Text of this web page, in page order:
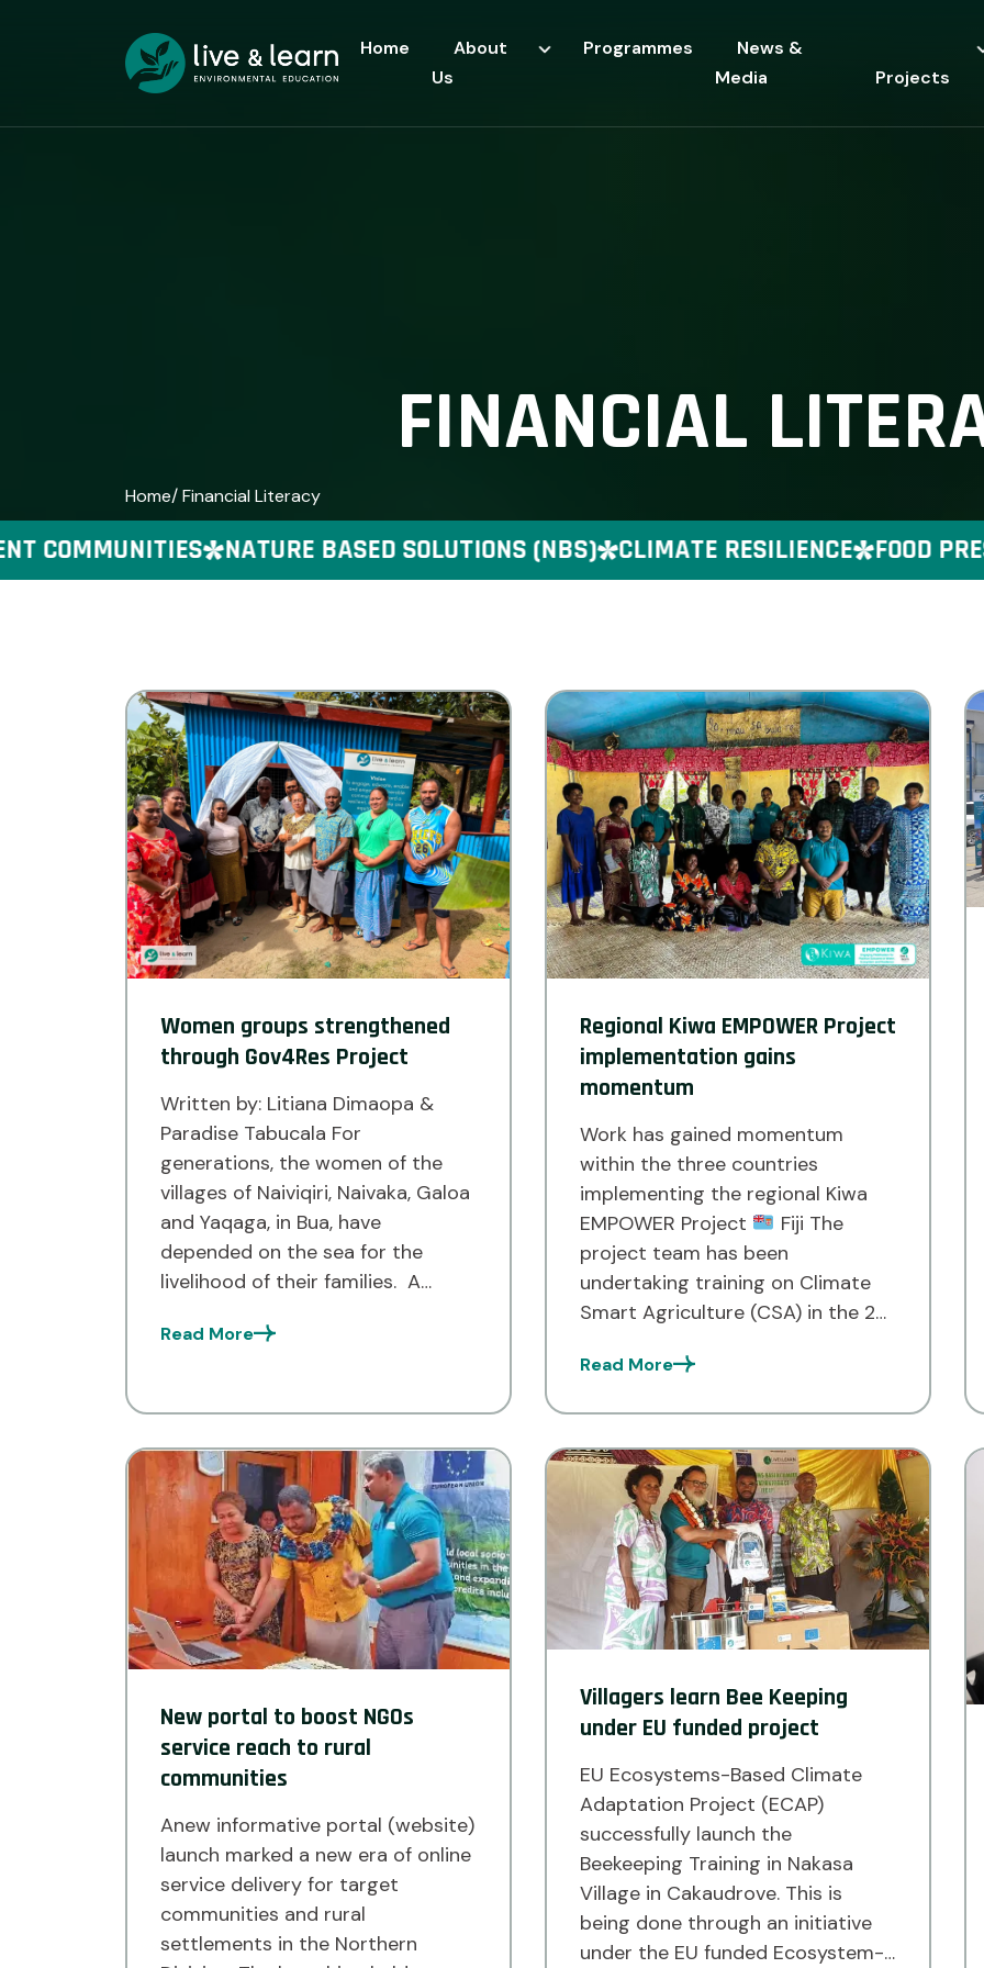
Home
About
Us
Programmes
News &
Media
Projects
FINANCIAL
Home/ Financial Literacy
NATURE BASED SOLUTIONS (NBS) CLIMATE RESILIENCE FOOD
Women groups strengthened
through Gov4Res Project
Written by: Litiana Dimaopa &
Paradise Tabucala For
generations, the women of the
villages of Naiviqiri, Naivaka, Galoa
and Yaqaga, in Bua, have
depended on the sea for the
livelihood of their families. A
plentiful catch to sell, but it also
Read More
Regional Kiwa EMPOWER Project
implementation gains
momentum
Work has gained momentum
within the three countries
implementing the regional Kiwa
EMPOWER Project
Fiji The
project team has been
undertaking training on Climate
Smart Agriculture (CSA) in the 20
and Macuata. This is being carried
Land Resources Planning Division
of […]
Read More
New portal to boost NGOs
service reach to rural
communities
Anew informative portal (website)
launch marked a new era of online
service delivery for target
communities and rural
settlements in the Northern
Villagers learn Bee Keeping
under EU funded project
EU Ecosystems-Based Climate
Adaptation Project (ECAP)
successfully launch the
Beekeeping Training in Nakasa
Village in Cakaudrove. This is
being done through an initiative
under the EU funded Ecosystem-